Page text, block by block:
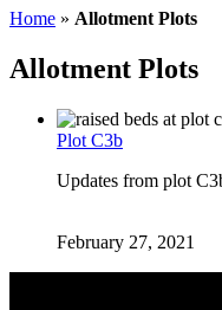
Home » Allotment Plots
Allotment Plots
Plot C3b
Updates from plot
February 27, 2021